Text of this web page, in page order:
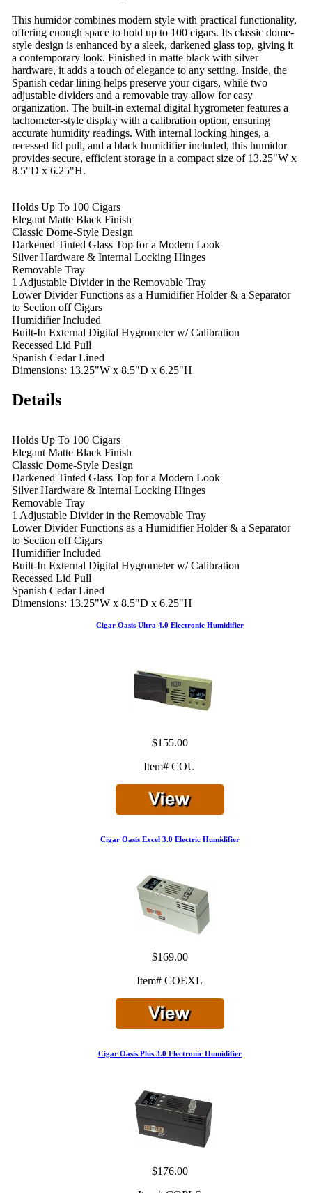
This humidor combines modern style with practical functionality,
offering enough space to hold up to 100 cigars. Its classic dome-
style design is enhanced by a sleek, darkened glass top, giving it
a contemporary look. Finished in matte black with silver
hardware, it adds a touch of elegance to any setting. Inside, the
Spanish cedar lining helps preserve your cigars, while two
adjustable dividers and a removable tray allow for easy
organization. The built-in external digital hygrometer features a
tachometer-style display with a calibration option, ensuring
accurate humidity readings. With internal locking hinges, a
recessed lid pull, and a black humidifier included, this humidor
provides secure, efficient storage in a compact size of 13.25"W x
8.5"D x 6.25"H.
Holds Up To 100 Cigars
Elegant Matte Black Finish
Classic Dome-Style Design
Darkened Tinted Glass Top for a Modern Look
Silver Hardware & Internal Locking Hinges
Removable Tray
1 Adjustable Divider in the Removable Tray
Lower Divider Functions as a Humidifier Holder & a Separator
to Section off Cigars
Humidifier Included
Built-In External Digital Hygrometer w/ Calibration
Recessed Lid Pull
Spanish Cedar Lined
Dimensions: 13.25"W x 8.5"D x 6.25"H
Details
Holds Up To 100 Cigars
Elegant Matte Black Finish
Classic Dome-Style Design
Darkened Tinted Glass Top for a Modern Look
Silver Hardware & Internal Locking Hinges
Removable Tray
1 Adjustable Divider in the Removable Tray
Lower Divider Functions as a Humidifier Holder & a Separator
to Section off Cigars
Humidifier Included
Built-In External Digital Hygrometer w/ Calibration
Recessed Lid Pull
Spanish Cedar Lined
Dimensions: 13.25"W x 8.5"D x 6.25"H
Cigar Oasis Ultra 4.0 Electronic Humidifier
$155.00
Item# COU
Cigar Oasis Excel 3.0 Electric Humidifier
$169.00
Item# COEXL
Cigar Oasis Plus 3.0 Electronic Humidifier
$176.00